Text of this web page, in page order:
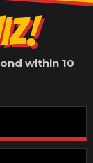
within 10